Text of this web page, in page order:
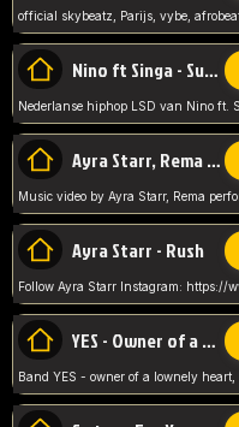
Nino ft Singa - Superheld
Ayra Starr, Rema - Who’s Dat Girl
Ayra Starr - Rush
YES - Owner of a Lonely Hear